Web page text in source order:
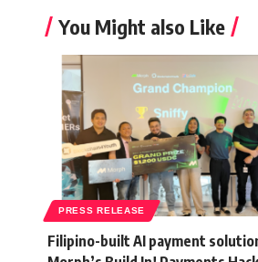
You Might also Like
PRESS RELEASE
Filipino-built AI payment